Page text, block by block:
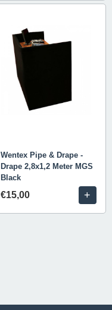
Wentex Pipe & Drape -
Drape 2,8x1,2 Meter MGS
Black
€15,00 +